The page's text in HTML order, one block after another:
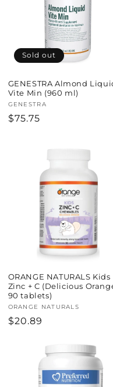
Sold out
GENESTRA Almond
Vite Min (960 ml)
Vendor:
GENESTRA
Regular
$75.75
ORANGE NATURALS Kids
Zinc + C (Delicious
90 tablets)
Vendor:
ORANGE NATURALS
Regular
$20.89